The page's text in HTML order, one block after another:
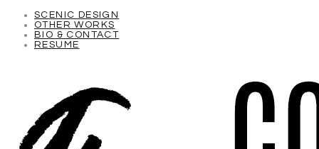
SCENIC DESIGN
OTHER WORKS
BIO & CONTACT
RESUME